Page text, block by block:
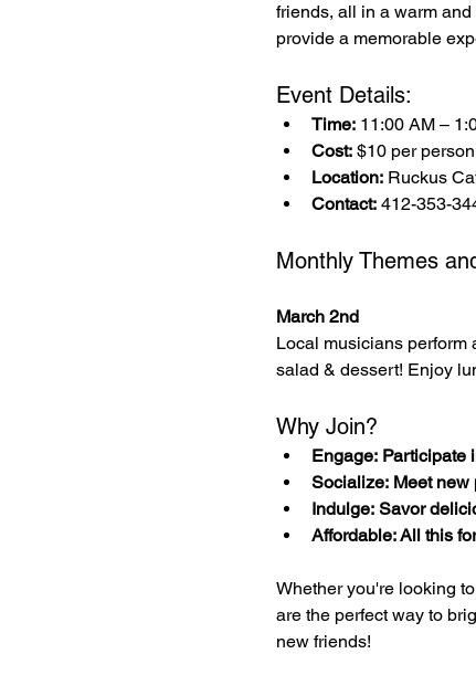
friends, all in a warm
provide a memorable
Event Details:
Time: 11:00 AM –
Cost: $10 per
Location: Ruckus
Contact: 412-353-
Monthly Themes
March 2nd
Local musicians
salad & dessert! Enjoy
Why Join?
Engage:
Socialize: Meet
Indulge: Savor
Affordable: All this
Whether you're looking
are the perfect way to
new friends!